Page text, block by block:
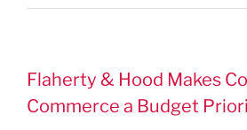
Flaherty & Hood Makes
Commerce a Budget